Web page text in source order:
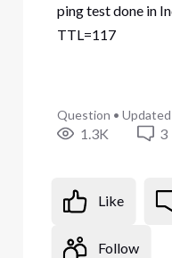
ping test done in
TTL=117
Question • Updated
1.3K 3
Like
Follow